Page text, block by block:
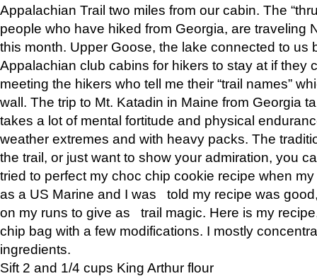
Appalachian Trail two miles from our cabin. The
people who have hiked from Georgia, are traveling
this month. Upper Goose, the lake connected to us
Appalachian club cabins for hikers to stay at if they
meeting the hikers who tell me their “trail names”
wall. The trip to Mt. Katadin in Maine from Georgia
takes a lot of mental fortitude and physical
weather extremes and with heavy packs. The
the trail, or just want to show your admiration, you
tried to perfect my choc chip cookie recipe when
as a US Marine and I was told my recipe was
on my runs to give as trail magic. Here is my
chip bag with a few modifications. I mostly
ingredients.
Sift 2 and 1/4 cups King Arthur flour